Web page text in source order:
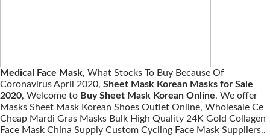
Medical Face Mask, What Stocks To Buy Because Of
Coronavirus April 2020, Sheet Mask Korean Masks for Sale
2020, Welcome to Buy Sheet Mask Korean Online. We offer
Masks Sheet Mask Korean Shoes Outlet Online, Wholesale Ce
Cheap Mardi Gras Masks Bulk High Quality 24K Gold Collagen
Face Mask China Supply Custom Cycling Face Mask Suppliers..